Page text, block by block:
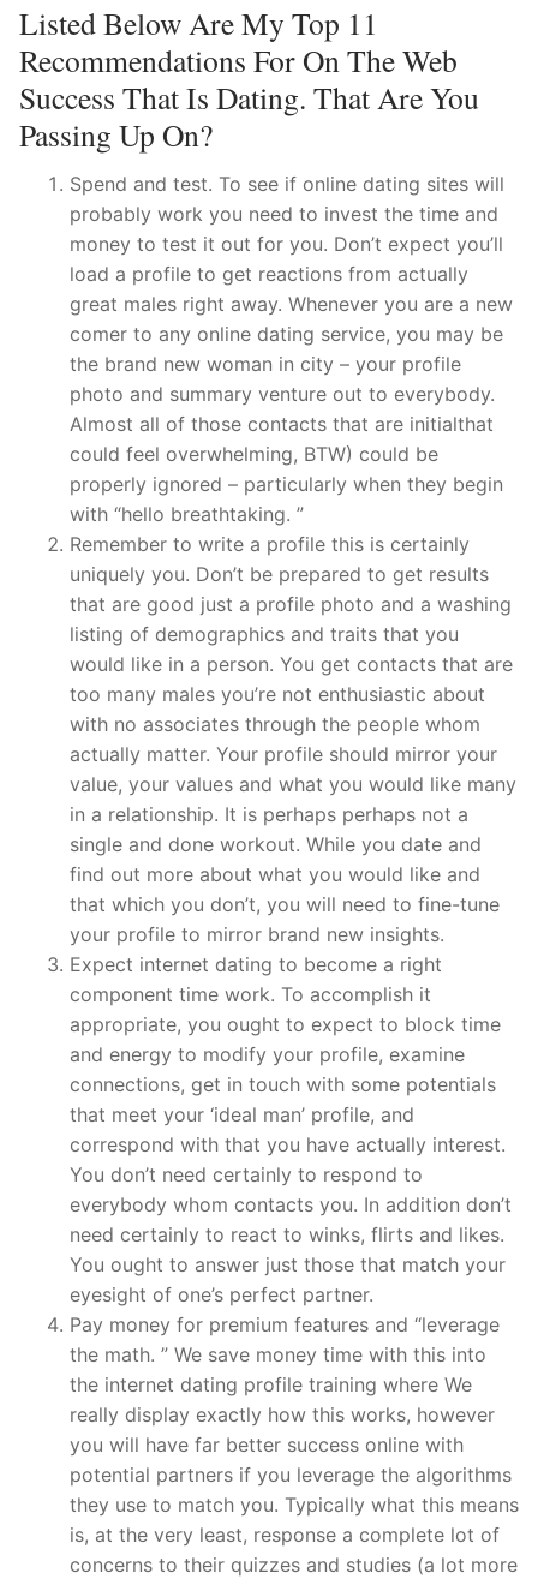
Listed Below Are My Top 11
Recommendations For On The Web
Success That Is Dating. That Are You
Passing Up On?
Spend and test. To see if online dating sites will
probably work you need to invest the time and
money to test it out for you. Don’t expect you’ll
load a profile to get reactions from actually
great males right away. Whenever you are a new
comer to any online dating service, you may be
the brand new woman in city – your profile
photo and summary venture out to everybody.
Almost all of those contacts that are initialthat
could feel overwhelming, BTW) could be
properly ignored – particularly when they begin
with “hello breathtaking. ”
Remember to write a profile this is certainly
uniquely you. Don’t be prepared to get results
that are good just a profile photo and a washing
listing of demographics and traits that you
would like in a person. You get contacts that are
too many males you’re not enthusiastic about
with no associates through the people whom
actually matter. Your profile should mirror your
value, your values and what you would like many
in a relationship. It is perhaps perhaps not a
single and done workout. While you date and
find out more about what you would like and
that which you don’t, you will need to fine-tune
your profile to mirror brand new insights.
Expect internet dating to become a right
component time work. To accomplish it
appropriate, you ought to expect to block time
and energy to modify your profile, examine
connections, get in touch with some potentials
that meet your ‘ideal man’ profile, and
correspond with that you have actually interest.
You don’t need certainly to respond to
everybody whom contacts you. In addition don’t
need certainly to react to winks, flirts and likes.
You ought to answer just those that match your
eyesight of one’s perfect partner.
Pay money for premium features and “leverage
the math. ” We save money time with this into
the internet dating profile training where We
really display exactly how this works, however
you will have far better success online with
potential partners if you leverage the algorithms
they use to match you. Typically what this means
is, at the very least, response a complete lot of
concerns to their quizzes and studies (a lot more